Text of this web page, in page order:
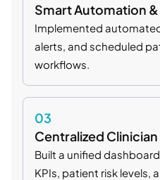
Smart Automation
Implemented
alerts, and scheduled
workflows.
03
Centralized
Built a unified
KPIs, patient risk levels,